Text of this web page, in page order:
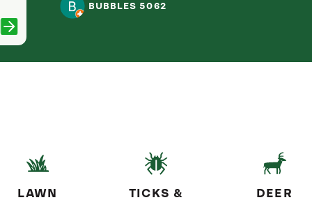
BUBBLES 5062
LAWN
TICKS &
DEER